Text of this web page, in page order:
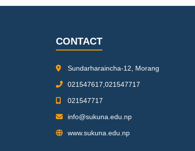
CONTACT
Sundarharaincha-12, Morang
021547617,021547717
021547717
info@sukuna.edu.np
www.sukuna.edu.np